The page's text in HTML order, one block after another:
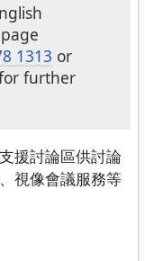
1313 or
further
援討論區供討論
視像會議服務等